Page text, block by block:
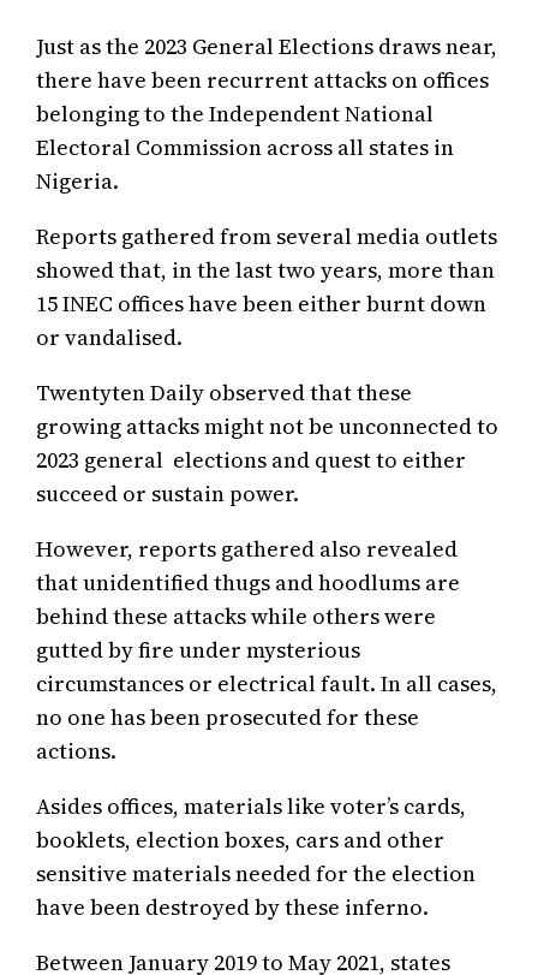
Just as the 2023 General Elections draws near,
there have been recurrent attacks on offices
belonging to the Independent National
Electoral Commission across all states in
Nigeria.
Reports gathered from several media outlets
showed that, in the last two years, more than
15 INEC offices have been either burnt down
or vandalised.
Twentyten Daily observed that these
growing attacks might not be unconnected to
2023 general elections and quest to either
succeed or sustain power.
However, reports gathered also revealed
that unidentified thugs and hoodlums are
behind these attacks while others were
gutted by fire under mysterious
circumstances or electrical fault. In all cases,
no one has been prosecuted for these
actions.
Asides offices, materials like voter’s cards,
booklets, election boxes, cars and other
sensitive materials needed for the election
have been destroyed by these inferno.
Between January 2019 to May 2021, states